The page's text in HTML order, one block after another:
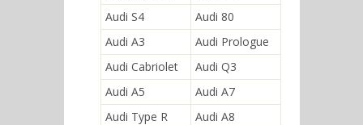
Audi S4
Audi 80
Audi A3
Audi Prologue
Audi Cabriolet
Audi Q3
Audi A5
Audi A7
Audi Type R
Audi A8